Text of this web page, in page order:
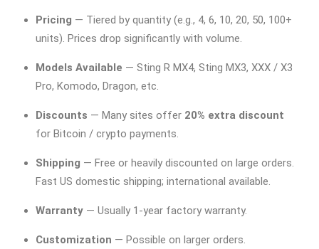
Pricing — Tiered by quantity (e.g., 4, 6, 10, 20, 50, 100+
units). Prices drop significantly with volume.
Models Available — Sting R MX4, Sting MX3, XXX / X3
Pro, Komodo, Dragon, etc.
Discounts — Many sites offer 20% extra discount
for Bitcoin / crypto payments.
Shipping — Free or heavily discounted on large orders.
Fast US domestic shipping; international available.
Warranty — Usually 1-year factory warranty.
Customization — Possible on larger orders.